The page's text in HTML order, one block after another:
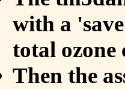
with a
total ozone
Then the